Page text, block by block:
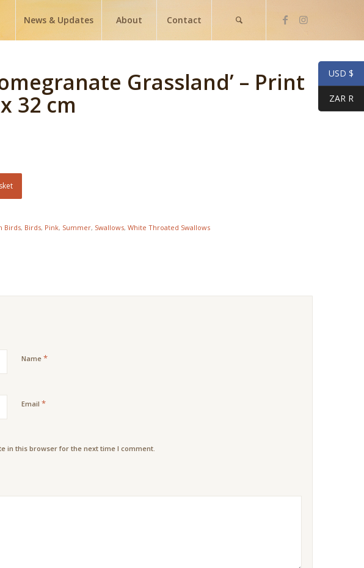
News & Updates About Contact
Grassland’ – Print
32 cm
Birds, Birds, Pink, Summer, Swallows, White Throated Swallows
Name *
Email *
in this browser for the next time I comment.
USD $
ZAR R